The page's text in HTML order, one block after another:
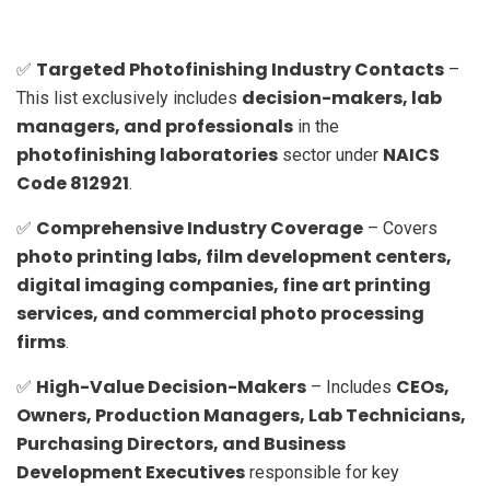
✅ Targeted Photofinishing Industry Contacts –
This list exclusively includes decision-makers, lab
managers, and professionals in the
photofinishing laboratories sector under NAICS
Code 812921.
✅ Comprehensive Industry Coverage – Covers
photo printing labs, film development centers,
digital imaging companies, fine art printing
services, and commercial photo processing
firms.
✅ High-Value Decision-Makers – Includes CEOs,
Owners, Production Managers, Lab Technicians,
Purchasing Directors, and Business
Development Executives responsible for key